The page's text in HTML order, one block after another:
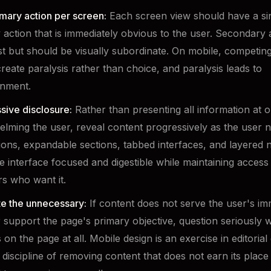
action per screen: Each screen view should have a
that is immediately obvious to the user. Secondary
but should be visually subordinate. On mobile,
paralysis rather than choice, and paralysis leads to
disclosure: Rather than presenting all information at
the user, reveal content progressively as the user
expandable sections, tabbed interfaces, and layered
interface focused and digestible while maintaining
who want it.
the unnecessary: If content does not serve the user's
support the page's primary objective, question seriously
on the page at all. Mobile design is an exercise in editorial
of removing content that does not earn its